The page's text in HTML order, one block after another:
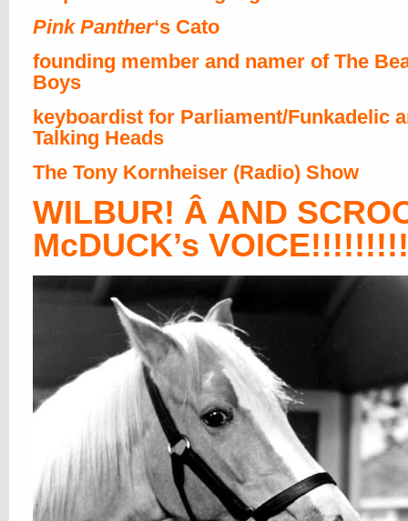
Pink Panther‘s Cato
founding member and namer of The
Boys
keyboardist for Parliament/Funkadelic
Talking Heads
The Tony Kornheiser (Radio) Show
WILBUR! Â AND
McDUCK’s